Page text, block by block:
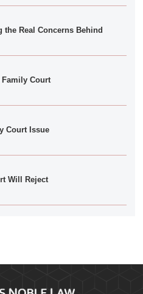
the Real Concerns Behind
Family Court
Court Issue
Will Reject